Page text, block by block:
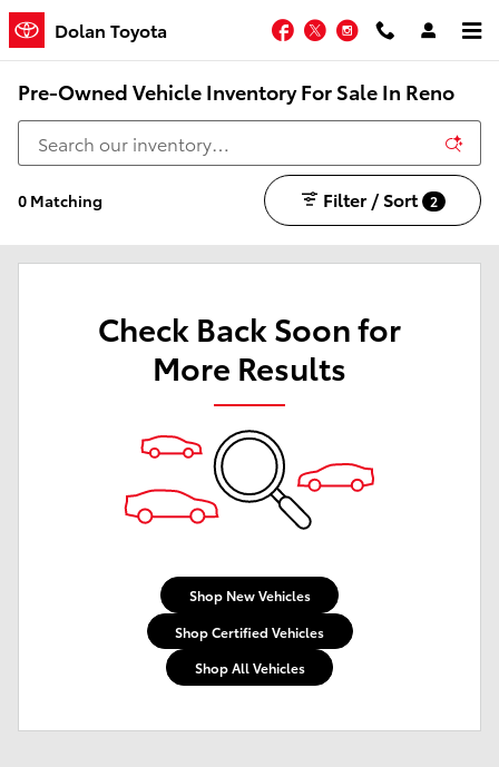
Skip to main content
Dolan Toyota Facebook
TwitterInstagram
Pre-Owned Vehicle Inventory For Sale In Reno
0 Matching Filter / Sort 2
Check Back Soon for
More Results
Shop New Vehicles
Shop Certified Vehicles
Shop All Vehicles